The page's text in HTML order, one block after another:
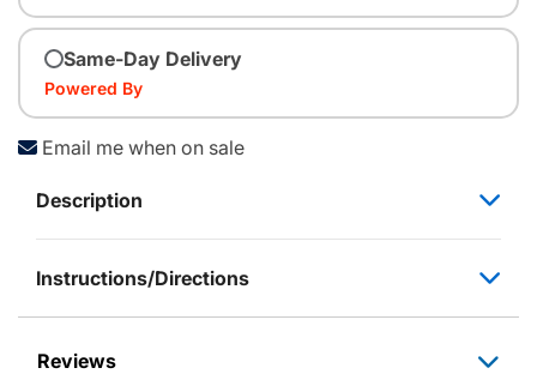
Same-Day Delivery
Powered By
Email me when on sale
Description
Instructions/Directions
Reviews